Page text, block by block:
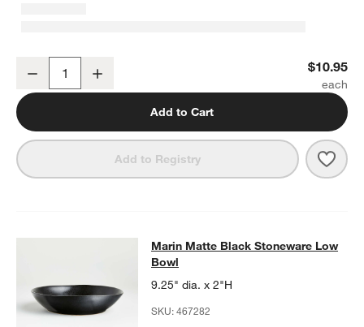
Decrease $10.95
Add to Cart
Add to Registry
Marin Matte Black Stoneware Low
MARIN MATTE BLACK STONEWARE LOW BOWLITEMS
Marin Matte Black Stoneware Low
Bowl
9.25" dia. x 2"H
SKU:467282